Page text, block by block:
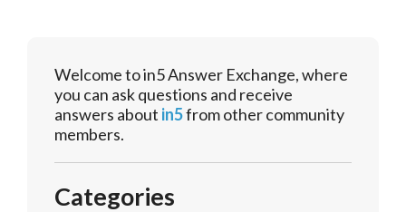
Welcome to in5 Answer Exchange, where
you can ask questions and receive
answers about in5from other community
members.
Categories